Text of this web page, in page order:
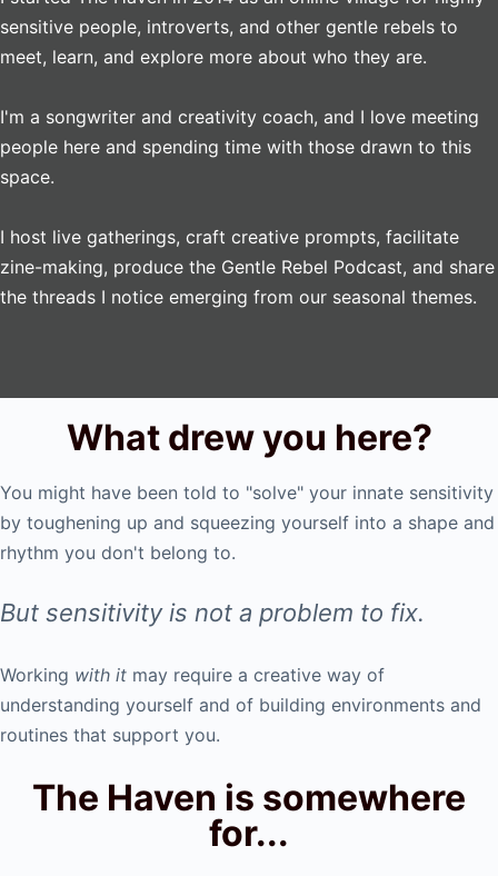
sensitive people, introverts, and other gentle rebels to
meet, learn, and explore more about who they are.
I'm a songwriter and creativity coach, and I love meeting
people here and spending time with those drawn to this
space.
I host live gatherings, craft creative prompts, facilitate
zine-making, produce the Gentle Rebel Podcast, and share
the threads I notice emerging from our seasonal themes.
What drew you here?
You might have been told to "solve" your innate sensitivity
by toughening up and squeezing yourself into a shape and
rhythm you don't belong to.
But sensitivity is not a problem to fix.
Working with it may require a creative way of
understanding yourself and of building environments and
routines that support you.
The Haven is somewhere
for...